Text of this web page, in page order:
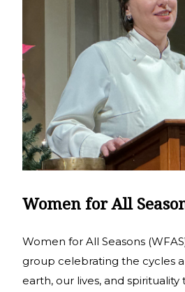
Women for All
Women for All Seasons
group celebrating the cycles
earth, our lives, and